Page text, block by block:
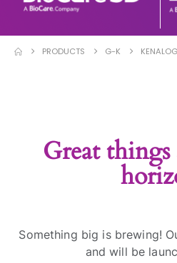
PRODUCTS G-K
Great things
Something big is brewing!
and will be